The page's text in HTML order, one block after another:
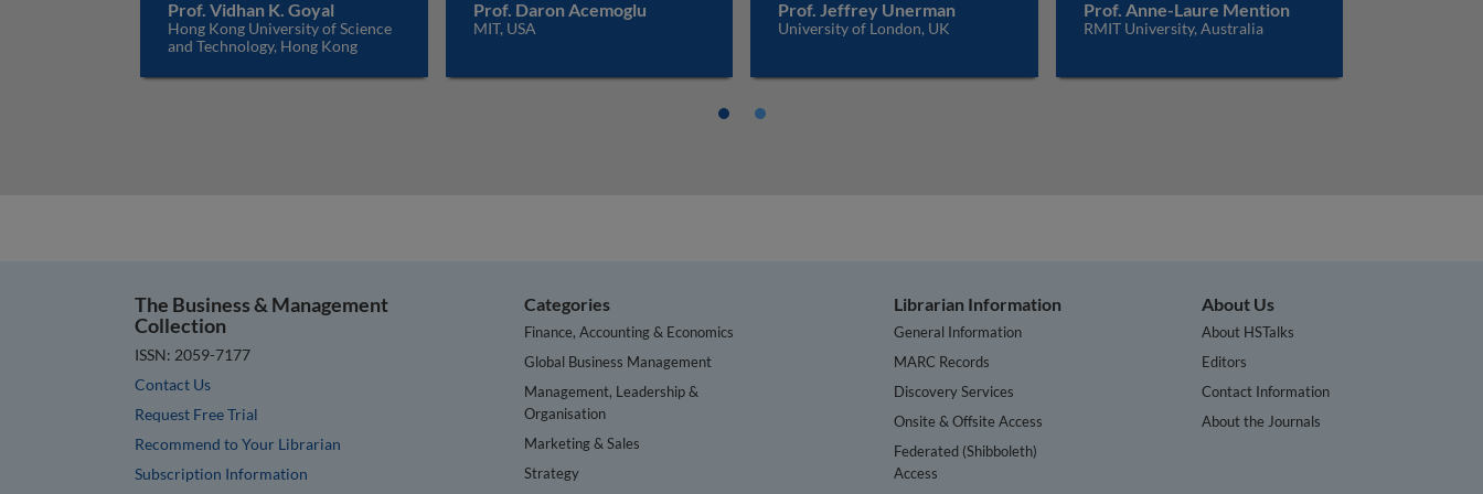
Prof. Vidhan K. Goyal
Hong Kong University of Science
and Technology, Hong Kong
Prof. Daron Acemoglu
MIT, USA
Prof. Jeffrey Unerman
University of London, UK
Prof. Anne-Laure Mention
RMIT University, Australia
The Business & Management
Collection
ISSN: 2059-7177
Contact Us
Request Free Trial
Recommend to Your Librarian
Subscription Information
Categories
Finance, Accounting & Economics
Global Business Management
Management, Leadership &
Organisation
Marketing & Sales
Strategy
Librarian Information
General Information
MARC Records
Discovery Services
Onsite & Offsite Access
Federated (Shibboleth)
Access
About Us
About HSTalks
Editors
Contact Information
About the Journals